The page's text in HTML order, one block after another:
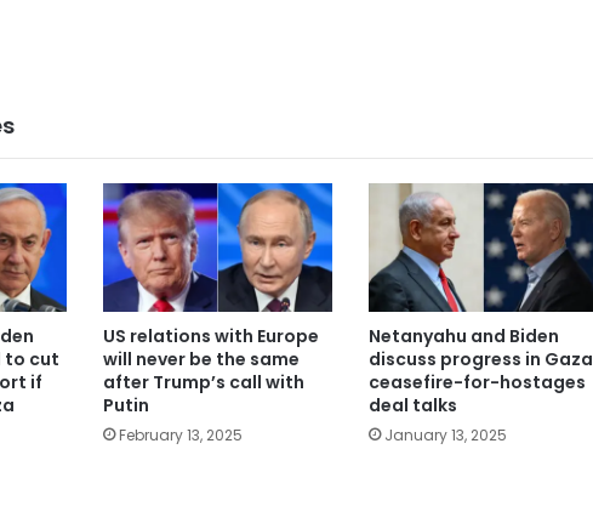
to cut
if
US relations with Europe
will never be the same
after Trump’s call with
Putin
February 13, 2025
Netanyahu and Biden
discuss progress in Gaza
ceasefire-for-hostages
deal talks
January 13, 2025